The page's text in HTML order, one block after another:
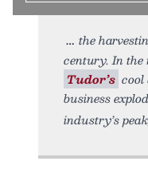
the
century. In the
Tudor’s cool
business
industry’s